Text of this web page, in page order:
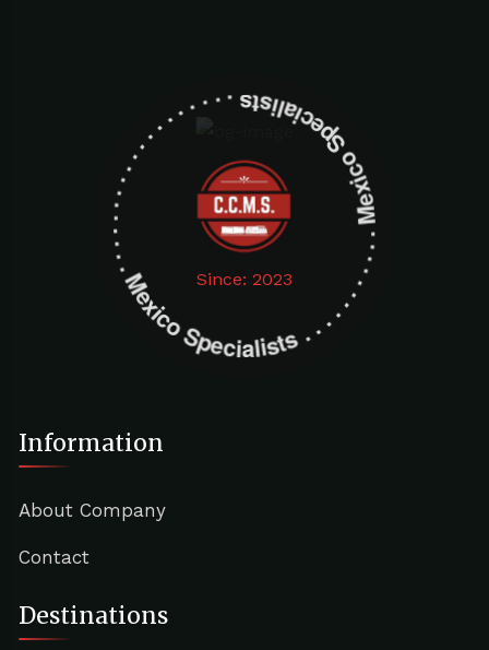
Since: 2023
Mexico Specialists . . . . . . . . . . . . . . . . . . . Mexico Specialists . . . . . . . . . . . . . . . . . . .
Information
About Company
Contact
Destinations